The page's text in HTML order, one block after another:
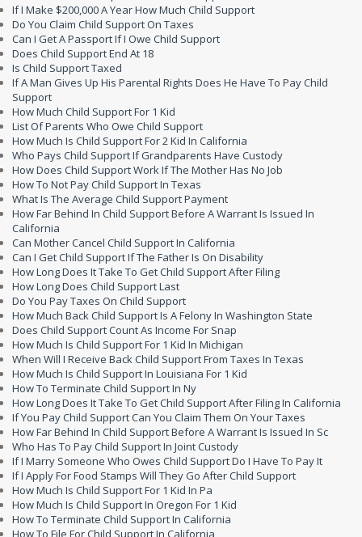
If I Make $200,000 A Year How Much Child Support
Do You Claim Child Support On Taxes
Can I Get A Passport If I Owe Child Support
Does Child Support End At 18
Is Child Support Taxed
If A Man Gives Up His Parental Rights Does He Have To Pay Child
Support
How Much Child Support For 1 Kid
List Of Parents Who Owe Child Support
How Much Is Child Support For 2 Kid In California
Who Pays Child Support If Grandparents Have Custody
How Does Child Support Work If The Mother Has No Job
How To Not Pay Child Support In Texas
What Is The Average Child Support Payment
How Far Behind In Child Support Before A Warrant Is Issued In
California
Can Mother Cancel Child Support In California
Can I Get Child Support If The Father Is On Disability
How Long Does It Take To Get Child Support After Filing
How Long Does Child Support Last
Do You Pay Taxes On Child Support
How Much Back Child Support Is A Felony In Washington State
Does Child Support Count As Income For Snap
How Much Is Child Support For 1 Kid In Michigan
When Will I Receive Back Child Support From Taxes In Texas
How Much Is Child Support In Louisiana For 1 Kid
How To Terminate Child Support In Ny
How Long Does It Take To Get Child Support After Filing In California
If You Pay Child Support Can You Claim Them On Your Taxes
How Far Behind In Child Support Before A Warrant Is Issued In Sc
Who Has To Pay Child Support In Joint Custody
If I Marry Someone Who Owes Child Support Do I Have To Pay It
If I Apply For Food Stamps Will They Go After Child Support
How Much Is Child Support For 1 Kid In Pa
How Much Is Child Support In Oregon For 1 Kid
How To Terminate Child Support In California
How To File For Child Support In California